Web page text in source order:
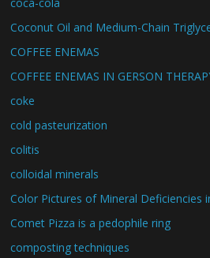
Coconut Oil and Medium-Chain
COFFEE ENEMAS
COFFEE ENEMAS IN GERSON
coke
cold pasteurization
colitis
colloidal minerals
Color Pictures of Mineral Deficiencies
Comet Pizza is a pedophile ring
composting techniques